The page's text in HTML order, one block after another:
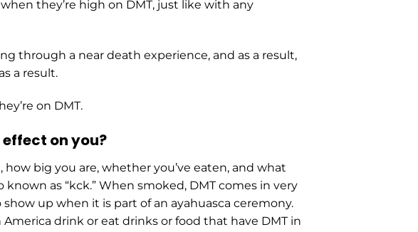
they’re high on DMT, just like with any
through a near death experience, and as a result,
a result.
on DMT.
on you?
big you are, whether you’ve eaten, and what
as “kсk.” When smoked, DMT comes in very
up when it is part of an ayahuasca ceremony.
drink or eat drinks or food that have DMT in